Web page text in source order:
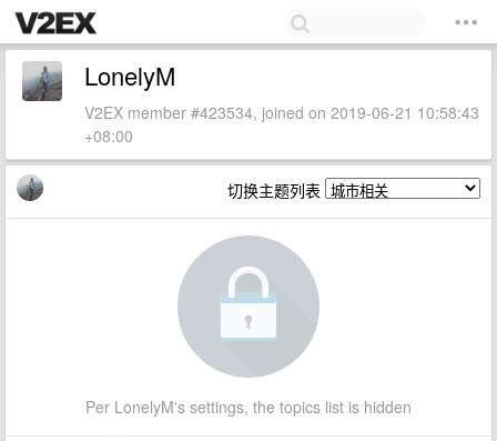
LonelyM
V2EX member #423534, joined on 2019-06-21 10:58:43
+08:00
切换主题列表
Per LonelyM's settings, the topics list is hidden